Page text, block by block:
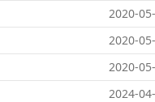
2020-
2020-
2020-
2024-